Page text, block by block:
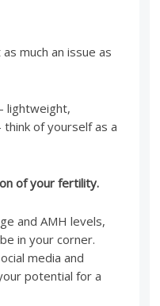
much an issue as
lightweight,
of yourself as a
of your fertility.
and AMH levels,
in your corner.
media and
potential for a